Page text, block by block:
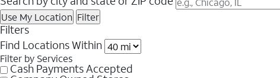
Use My Location Filter
Filters
Find Locations Within
Filter by Services
Cash Payments Accepted